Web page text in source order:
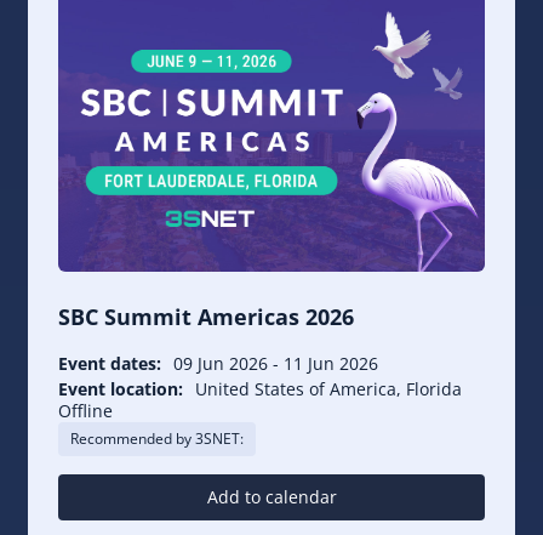
SBC Summit Americas 2026
Event dates: 09 Jun 2026 - 11 Jun 2026
Event location: United States of America, Florida
Offline
Recommended by 3SNET:
Add to calendar